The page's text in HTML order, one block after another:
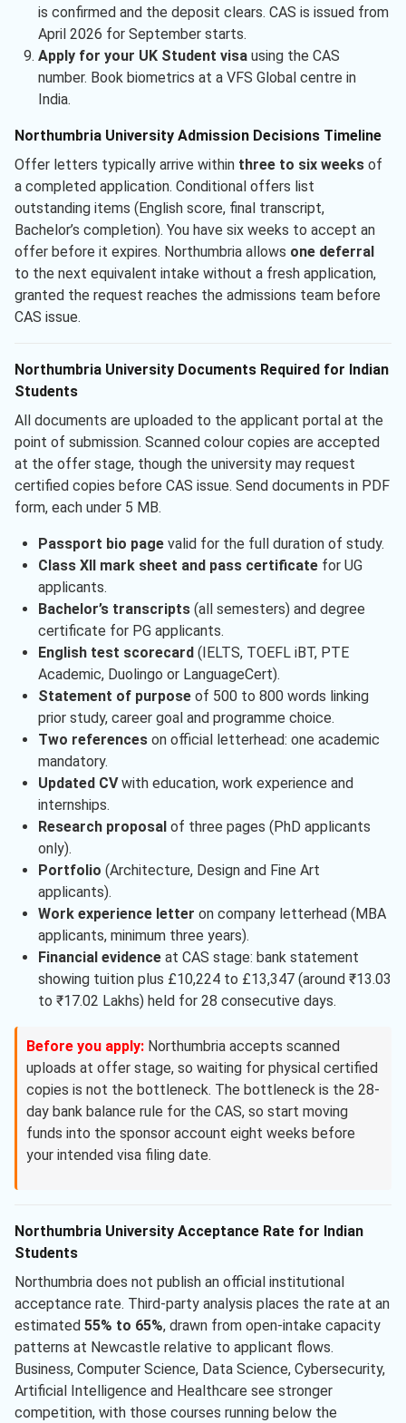
is confirmed and the deposit clears. CAS is issued from
April 2026 for September starts.
Apply for your UK Student visausing the CAS
number. Book biometrics at a VFS Global centre in
India.
Northumbria University Admission Decisions Timeline
Offer letters typically arrive within three to six weeks of
a completed application. Conditional offers list
outstanding items (English score, final transcript,
Bachelor’s completion). You have six weeks to accept an
offer before it expires. Northumbria allows one deferral
to the next equivalent intake without a fresh application,
granted the request reaches the admissions team before
CAS issue.
Northumbria University Documents Required for Indian
Students
All documents are uploaded to the applicant portal at the
point of submission. Scanned colour copies are accepted
at the offer stage, though the university may request
certified copies before CAS issue. Send documents in PDF
form, each under 5 MB.
Passport bio pagevalid for the full duration of study.
Class XII mark sheet and pass certificatefor UG
applicants.
Bachelor’s transcripts(all semesters) and degree
certificate for PG applicants.
English test scorecard(IELTS, TOEFL iBT, PTE
Academic, Duolingo or LanguageCert).
Statement of purposeof 500 to 800 words linking
prior study, career goal and programme choice.
Two referenceson official letterhead: one academic
mandatory.
Updated CVwith education, work experience and
internships.
Research proposalof three pages (PhD applicants
only).
Portfolio (Architecture, Design and Fine Art
applicants).
Work experience letter on company letterhead (MBA
applicants, minimum three years).
Financial evidenceat CAS stage: bank statement
showing tuition plus £10,224 to £13,347 (around ₹13.03
to ₹17.02 Lakhs) held for 28 consecutive days.
Before you apply: Northumbria accepts scanned
uploads at offer stage, so waiting for physical certified
copies is not the bottleneck. The bottleneck is the 28-
day bank balance rule for the CAS, so start moving
funds into the sponsor account eight weeks before
your intended visa filing date.
Northumbria University Acceptance Rate for Indian
Students
Northumbria does not publish an official institutional
acceptance rate. Third-party analysis places the rate at an
estimated 55% to 65%, drawn from open-intake capacity
patterns at Newcastle relative to applicant flows.
Business, Computer Science, Data Science, Cybersecurity,
Artificial Intelligence and Healthcare see stronger
competition, with those courses running below the